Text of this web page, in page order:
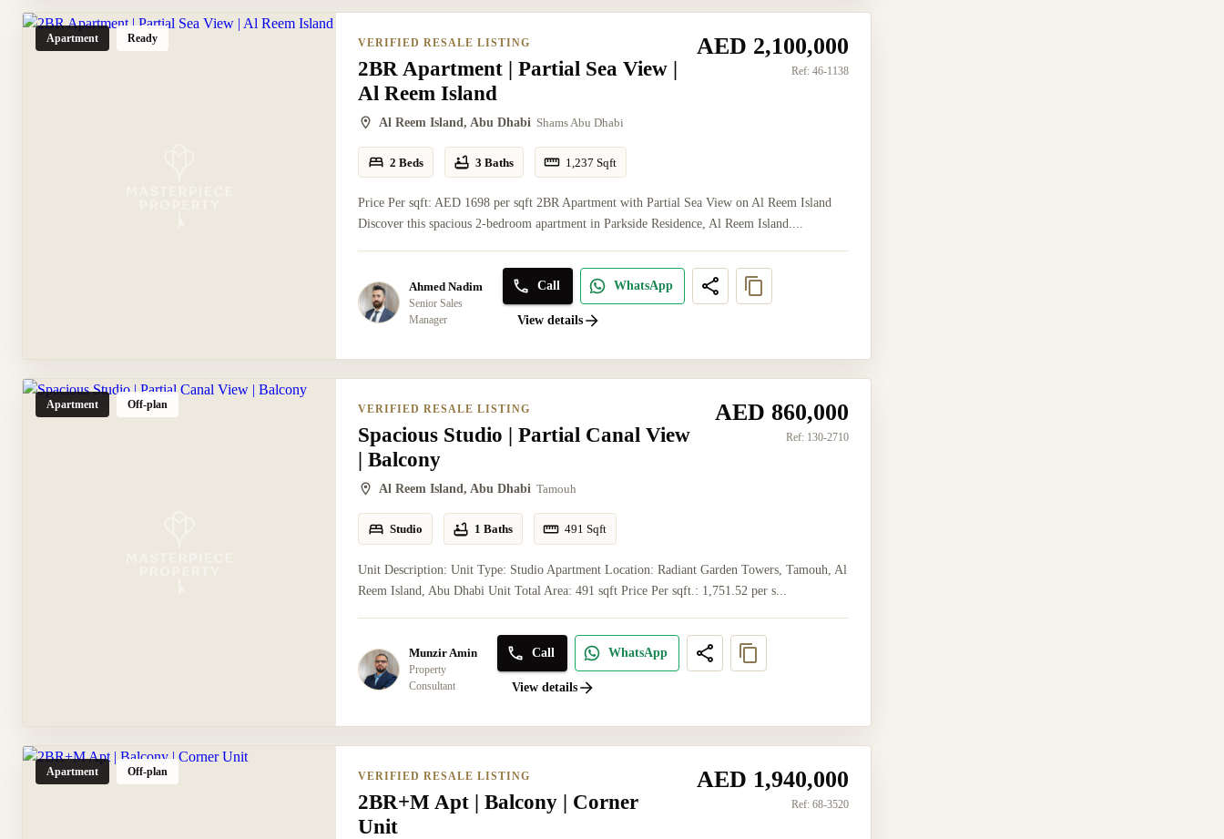
Apartment Ready VERIFIED RESALE LISTING
2BR Apartment | Partial Sea View |
Al Reem Island
Al Reem Island, Abu Dhabi Shams Abu Dhabi
AED 2,100,000
Ref: 46-1138
2 Beds 3 Baths 1,237 Sqft
Price Per sqft: AED 1698 per sqft 2BR Apartment with Partial Sea View on Al Reem Island
Discover this spacious 2-bedroom apartment in Parkside Residence, Al Reem Island....
Ahmed Nadim
Senior Sales
Manager
Call WhatsApp
View details
Apartment Off-plan VERIFIED RESALE LISTING
Spacious Studio | Partial Canal View
| Balcony
Al Reem Island, Abu Dhabi Tamouh
AED 860,000
Ref: 130-2710
Studio 1 Baths 491 Sqft
Unit Description: Unit Type: Studio Apartment Location: Radiant Garden Towers, Tamouh, Al
Reem Island, Abu Dhabi Unit Total Area: 491 sqft Price Per sqft.: 1,751.52 per s...
Munzir Amin
Property
Consultant
Call WhatsApp
View details
Apartment Off-plan VERIFIED RESALE LISTING
2BR+M Apt | Balcony | Corner
Unit
AED 1,940,000
Ref: 68-3520